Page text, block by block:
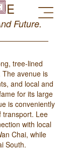
Future.
tree-lined
avenue is
and local and
for its large
is conveniently
transport. Lee
with local
Chai, while
South.